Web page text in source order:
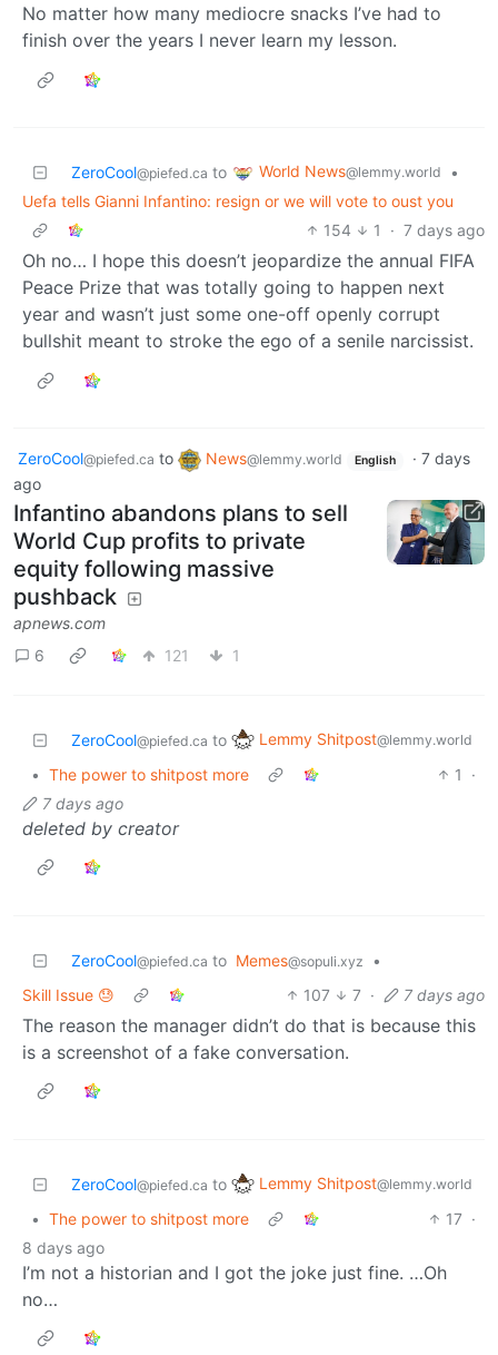
No matter how many mediocre snacks I’ve had to
finish over the years I never learn my lesson.
ZeroCool@piefed.ca to World News@lemmy.world
•
Uefa tells Gianni Infantino: resign or we will vote to oust you
154
1 · 7 days ago
Oh no… I hope this doesn’t jeopardize the annual FIFA
Peace Prize that was totally going to happen next
year and wasn’t just some one-off openly corrupt
bullshit meant to stroke the ego of a senile narcissist.
ZeroCool@piefed.ca to News@lemmy.world English · 7 days
ago
Infantino abandons plans to sell
World Cup profits to private
equity following massive
pushback
apnews.com
6
121 1
ZeroCool@piefed.ca to Lemmy Shitpost@lemmy.world
• The power to shitpost more 1
·
7 days ago
deleted by creator
ZeroCool@piefed.ca to Memes@sopuli.xyz
•
Skill Issue 😓
107 7 · 7 days ago
The reason the manager didn’t do that is because this
is a screenshot of a fake conversation.
ZeroCool@piefed.ca to Lemmy Shitpost@lemmy.world
• The power to shitpost more 17 ·
8 days ago
I’m not a historian and I got the joke just fine. …Oh
no…